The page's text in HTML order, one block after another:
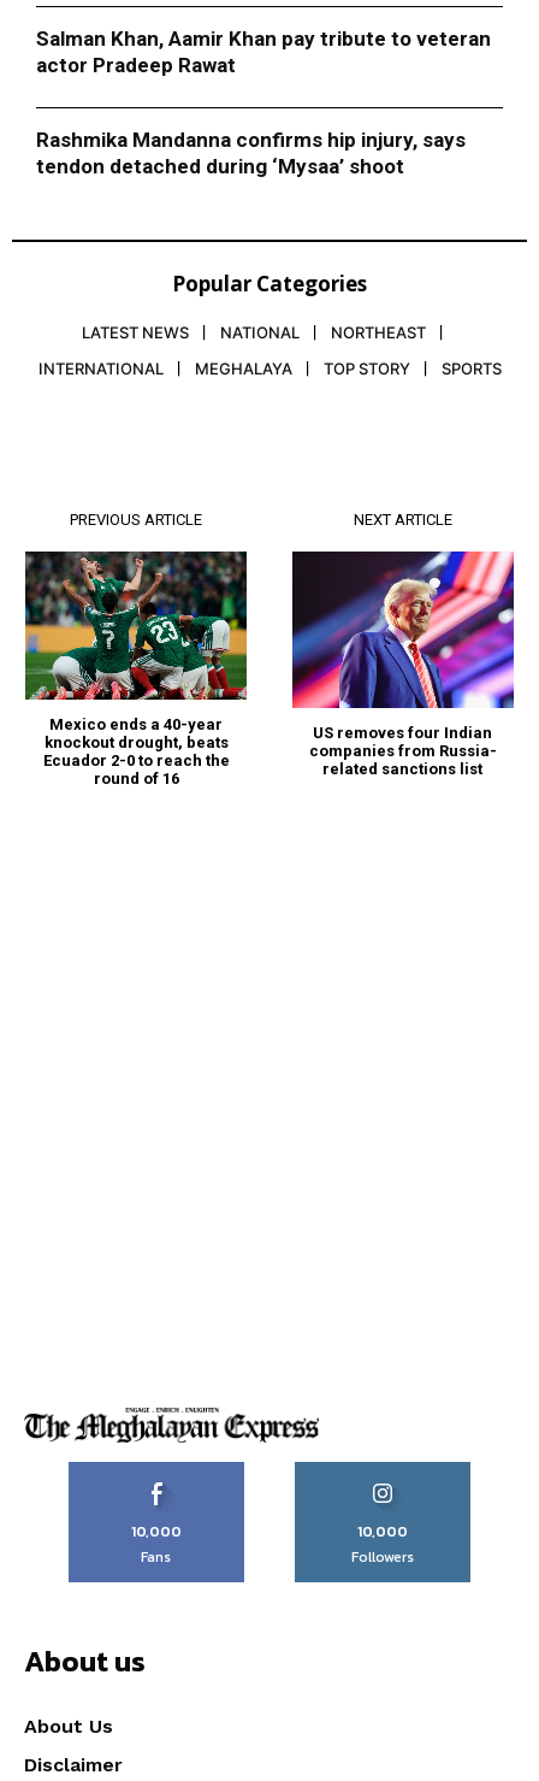
Salman Khan, Aamir Khan pay tribute to veteran
actor Pradeep Rawat
Rashmika Mandanna confirms hip injury, says
tendon detached during ‘Mysaa’ shoot
Popular Categories
LATEST NEWS NATIONAL
NORTHEAST
INTERNATIONAL
MEGHALAYA TOP STORY SPORTS
PREVIOUS ARTICLE
Mexico ends a 40-year
knockout drought, beats
Ecuador 2-0 to reach the
round of 16
NEXT ARTICLE
US removes four Indian
companies from Russia-
related sanctions list
10,000
Fans
10,000
Followers
About us
About Us
Disclaimer